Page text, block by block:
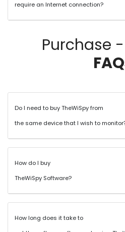
require an Internet connection?
Purchase
Do I need to buy TheWiSpy from
the same device that I wish to
How do I buy
TheWiSpy Software?
How long does it take to